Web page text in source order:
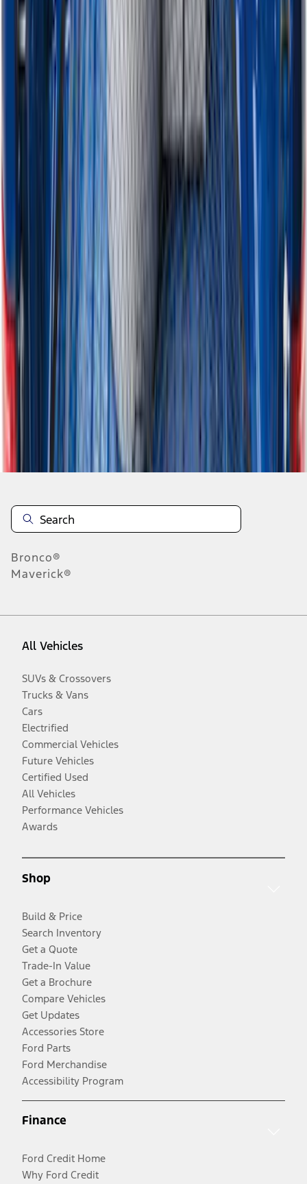
Horizontal Mount Bed Cargo Net for
6.5'; 6.75' & 8.0' Bed
1
...
78
Disclosures
Bronco®
Maverick®
All Vehicles
SUVs & Crossovers
Trucks & Vans
Cars
Electrified
Commercial Vehicles
Future Vehicles
Certified Used
All Vehicles
Performance Vehicles
Awards
Shop
Build & Price
Search Inventory
Get a Quote
Trade-In Value
Get a Brochure
Compare Vehicles
Get Updates
Accessories Store
Ford Parts
Ford Merchandise
Accessibility Program
Finance
Ford Credit Home
Why Ford Credit